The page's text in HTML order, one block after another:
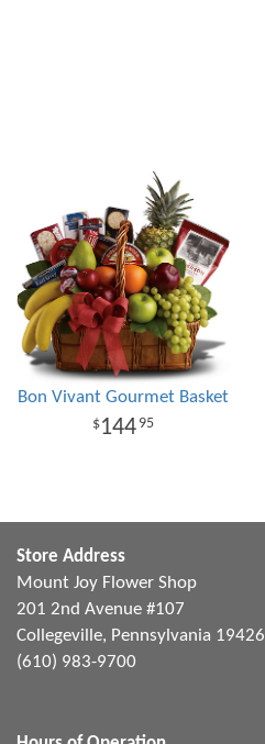
Bon Vivant Gourmet Basket
144 95
Store Address
Mount Joy Flower Shop
201 2nd Avenue #107
Collegeville, Pennsylvania 19426
(610) 983-9700